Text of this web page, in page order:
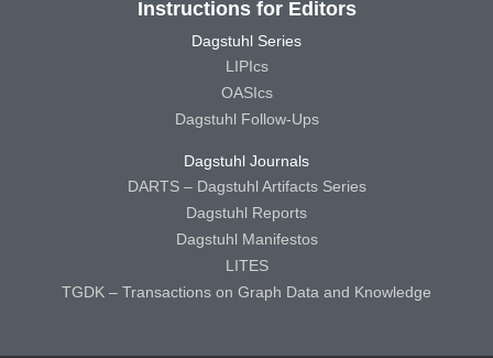
Instructions for Editors
Dagstuhl Series
LIPIcs
OASIcs
Dagstuhl Follow-Ups
Dagstuhl Journals
DARTS – Dagstuhl Artifacts Series
Dagstuhl Reports
Dagstuhl Manifestos
LITES
TGDK – Transactions on Graph Data and Knowledge